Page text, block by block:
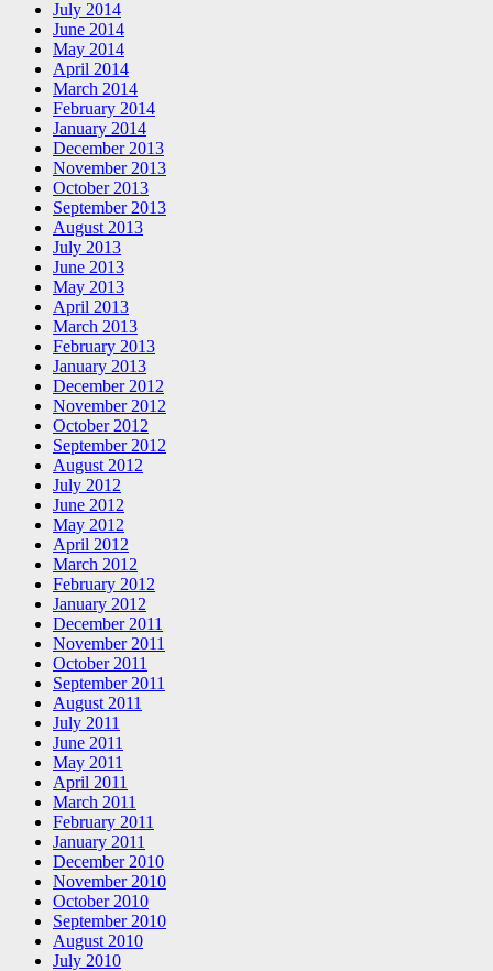
July 2014
June 2014
May 2014
April 2014
March 2014
February 2014
January 2014
December 2013
November 2013
October 2013
September 2013
August 2013
July 2013
June 2013
May 2013
April 2013
March 2013
February 2013
January 2013
December 2012
November 2012
October 2012
September 2012
August 2012
July 2012
June 2012
May 2012
April 2012
March 2012
February 2012
January 2012
December 2011
November 2011
October 2011
September 2011
August 2011
July 2011
June 2011
May 2011
April 2011
March 2011
February 2011
January 2011
December 2010
November 2010
October 2010
September 2010
August 2010
July 2010